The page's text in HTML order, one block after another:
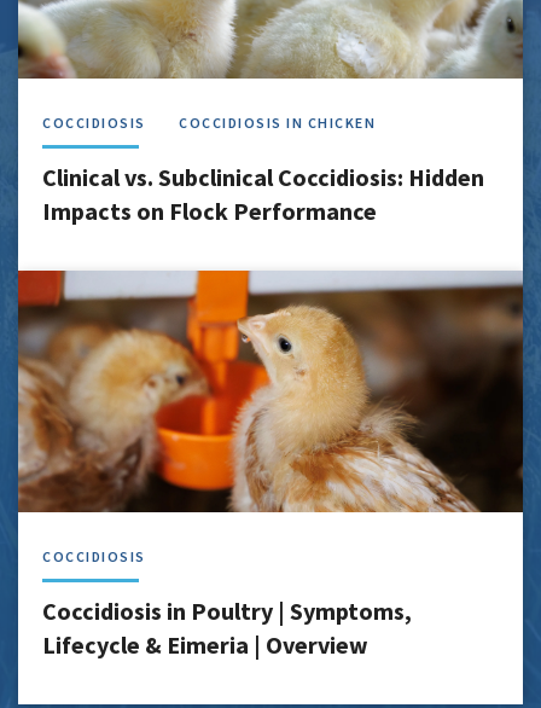
COCCIDIOSIS COCCIDIOSIS IN CHICKEN
Clinical vs. Subclinical Coccidiosis: Hidden
Impacts on Flock Performance
COCCIDIOSIS
Coccidiosis in Poultry | Symptoms,
Lifecycle & Eimeria | Overview